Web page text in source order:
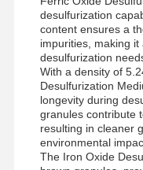
desulfurization
content ensures a
impurities, making
desulfurization
With a density of
Desulfurization
longevity during
granules contribute
resulting in cleaner
environmental
The Iron Oxide